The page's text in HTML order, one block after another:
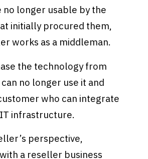
no longer usable by the
initially procured them,
works as a middleman.
the technology from
no longer use it and
who can integrate
infrastructure.
perspective,
a reseller business